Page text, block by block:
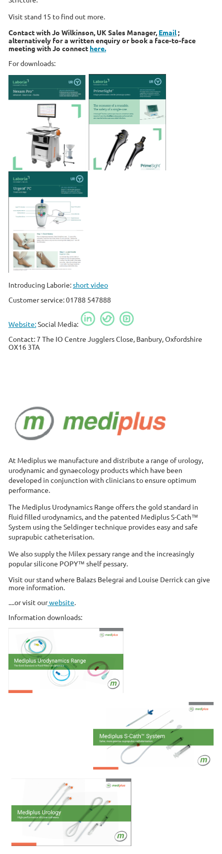
Visit stand 15 to find out more.
Contact with Jo Wilkinson, UK Sales Manager, Email;
alternatively for a written enquiry or book a face-to-face
meeting with Jo connect here.
For downloads:
Introducing Laborie:short video
Customer service: 01788 547888
Website:Social Media:
Contact: 7 The IO Centre Jugglers Close, Banbury, Oxfordshire
OX16 3TA
At Mediplus we manufacture and distribute a range of urology,
urodynamic and gynaecology products which have been
developed in conjunction with clinicians to ensure optimum
performance.
The Mediplus Urodynamics Range offers the gold standard in
fluid filled urodynamics, and the patented Mediplus S-Cath™
System using the Seldinger technique provides easy and safe
suprapubic catheterisation.
We also supply the Milex pessary range and the increasingly
popular silicone POPY™ shelf pessary.
Visit our stand where Balazs Belegrai and Louise Derrick can give
more information.
....or visit ourwebsite.
Information downloads: